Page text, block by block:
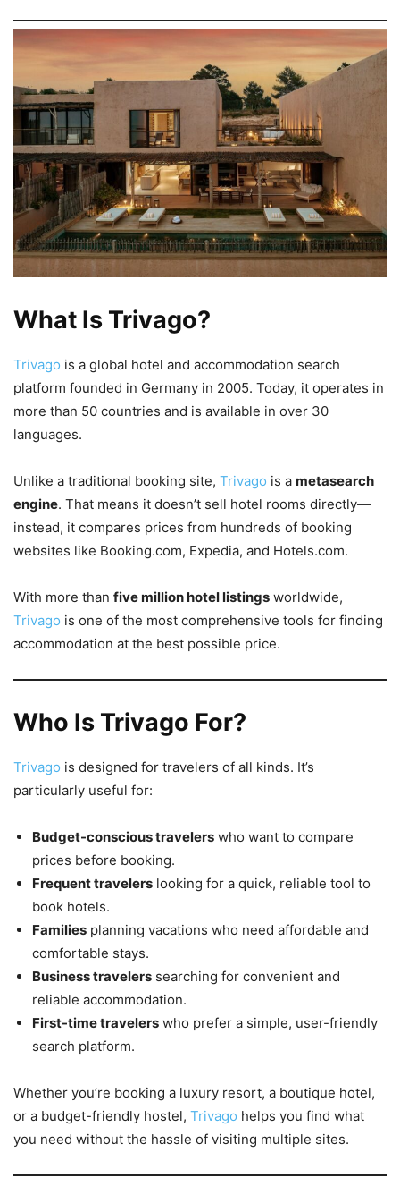
What Is Trivago?
Trivago is a global hotel and accommodation search
platform founded in Germany in 2005. Today, it operates in
more than 50 countries and is available in over 30
languages.
Unlike a traditional booking site, Trivago is a metasearch
engine. That means it doesn’t sell hotel rooms directly—
instead, it compares prices from hundreds of booking
websites like Booking.com, Expedia, and Hotels.com.
With more than five million hotel listings worldwide,
Trivago is one of the most comprehensive tools for finding
accommodation at the best possible price.
Who Is Trivago For?
Trivago is designed for travelers of all kinds. It’s
particularly useful for:
Budget-conscious travelers who want to compare
prices before booking.
Frequent travelers looking for a quick, reliable tool to
book hotels.
Families planning vacations who need affordable and
comfortable stays.
Business travelers searching for convenient and
reliable accommodation.
First-time travelers who prefer a simple, user-friendly
search platform.
Whether you’re booking a luxury resort, a boutique hotel,
or a budget-friendly hostel, Trivago helps you find what
you need without the hassle of visiting multiple sites.